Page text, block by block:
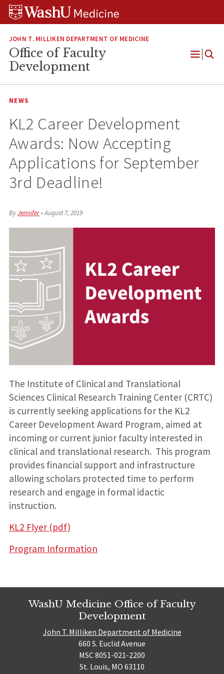
Skip
Skip
Skip
JOHN T. MILLIKEN DEPARTMENT OF MEDICINE
Office of Faculty
Development
Open
NEWS
KL2 Career Development
Awards: Now Accepting
Applications for September
3rd Deadline!
ByJennifer•August 7, 2019
The Institute of Clinical and Translational
Sciences Clinical Research Training Center (CRTC)
is currently seeking applications for the KL2
Career Development Award Program, aimed at
incoming or current junior faculty interested in
clinical and translational research. This program
provides financial support and infrastructure
allowing scholars protected time to perform
research and engage in formal idactic
instruction.
KL2 Flyer (pdf)
Program Information
WashU Medicine Office of Faculty
Development
John T. Milliken Department of Medicine
660 S. Euclid Avenue
MSC 8051-021-2200
St. Louis, MO 63110